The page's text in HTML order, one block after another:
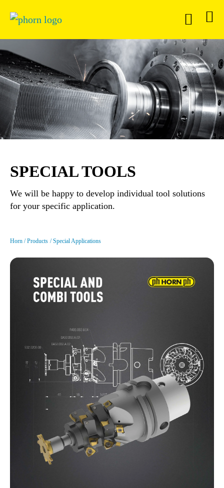
SPECIAL TOOLS
We will be happy to develop individual tool solutions
for your specific application.
Horn Products Special Applications